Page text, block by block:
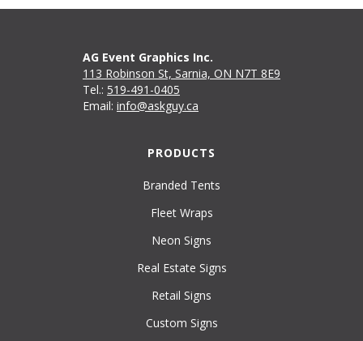
AG Event Graphics Inc.
113 Robinson St, Sarnia, ON N7T 8E9
Tel.: 519-491-0405
Email: info@askguy.ca
PRODUCTS
Branded Tents
Fleet Wraps
Neon Signs
Real Estate Signs
Retail Signs
Custom Signs